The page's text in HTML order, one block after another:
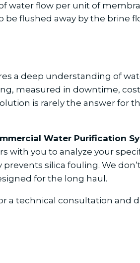
water flow per unit of
flushed away by the brine
a deep understanding of
measured in downtime,
is rarely the answer for
Water Purification
you to analyze your
silica fouling. We
for the long haul.
a technical consultation and